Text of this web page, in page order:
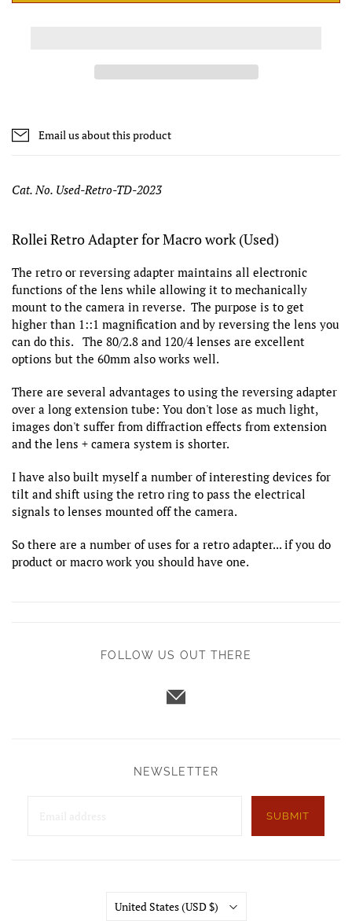
Email us about this product
Cat. No. Used-Retro-TD-2023
Rollei Retro Adapter for Macro work (Used)
The retro or reversing adapter maintains all electronic
functions of the lens while allowing it to mechanically
mount to the camera in reverse. The purpose is to get
higher than 1::1 magnification and by reversing the lens you
can do this. The 80/2.8 and 120/4 lenses are excellent
options but the 60mm also works well.
There are several advantages to using the reversing adapter
over a long extension tube: You don't lose as much light,
images don't suffer from diffraction effects from extension
and the lens + camera system is shorter.
I have also built myself a number of interesting devices for
tilt and shift using the retro ring to pass the electrical
signals to lenses mounted off the camera.
So there are a number of uses for a retro adapter... if you do
product or macro work you should have one.
FOLLOW US OUT THERE
NEWSLETTER
SUBMIT
Country
United States (USD $)